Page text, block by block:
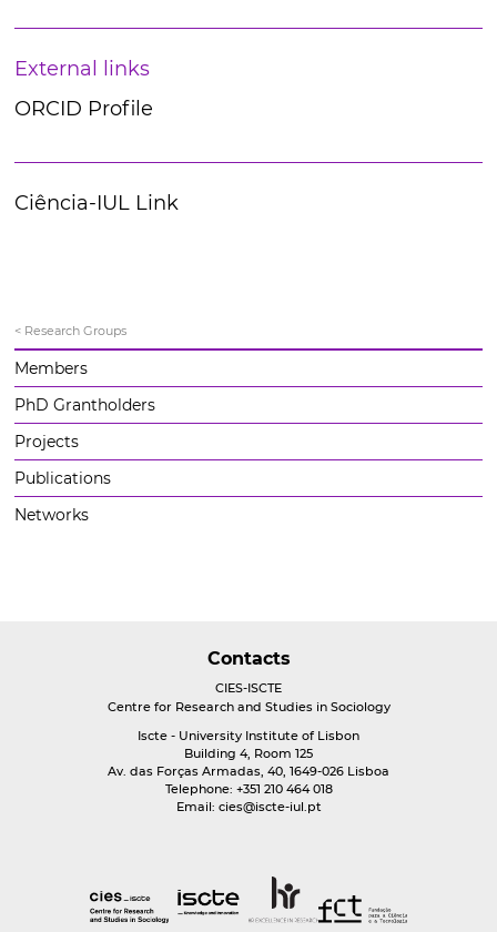
External links
ORCID Profile
Ciência-IUL Link
< Research Groups
Members
PhD Grantholders
Projects
Publications
Networks
Contacts
CIES-ISCTE
Centre for Research and Studies in Sociology
Iscte - University Institute of Lisbon
Building 4, Room 125
Av. das Forças Armadas, 40, 1649-026 Lisboa
Telephone: +351 210 464 018
Email: cies@iscte-iul.pt